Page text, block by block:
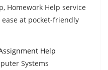
Homework Help service
at pocket-friendly
Help
Systems